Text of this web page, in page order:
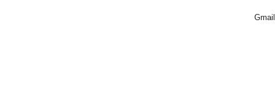
Gmail